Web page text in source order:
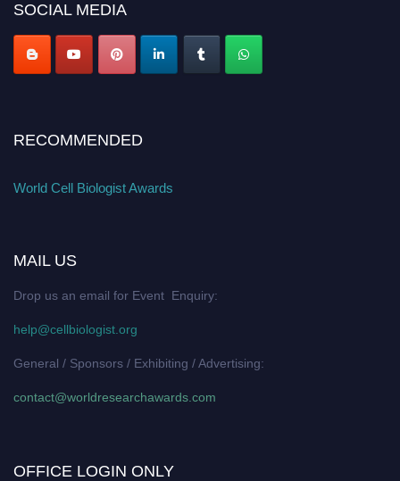
SOCIAL MEDIA
RECOMMENDED
World Cell Biologist Awards
MAIL US
Drop us an email for Event Enquiry:
help@cellbiologist.org
General / Sponsors / Exhibiting / Advertising:
contact@worldresearchawards.com
OFFICE LOGIN ONLY